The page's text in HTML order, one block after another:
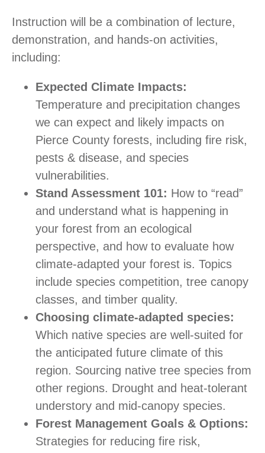
Instruction will be a combination of lecture,
demonstration, and hands-on activities,
including:
Expected Climate Impacts:
Temperature and precipitation changes
we can expect and likely impacts on
Pierce County forests, including fire risk,
pests & disease, and species
vulnerabilities.
Stand Assessment 101: How to “read”
and understand what is happening in
your forest from an ecological
perspective, and how to evaluate how
climate-adapted your forest is. Topics
include species competition, tree canopy
classes, and timber quality.
Choosing climate-adapted species:
Which native species are well-suited for
the anticipated future climate of this
region. Sourcing native tree species from
other regions. Drought and heat-tolerant
understory and mid-canopy species.
Forest Management Goals & Options:
Strategies for reducing fire risk,